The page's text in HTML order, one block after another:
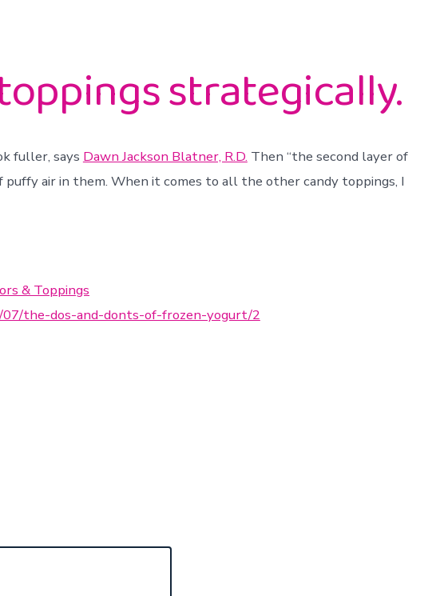
strategically.
fuller, says Dawn Jackson Blatner, R.D. Then “the second layer of
air in them. When it comes to all the other candy toppings, I
& Toppings
the-dos-and-donts-of-frozen-yogurt/2